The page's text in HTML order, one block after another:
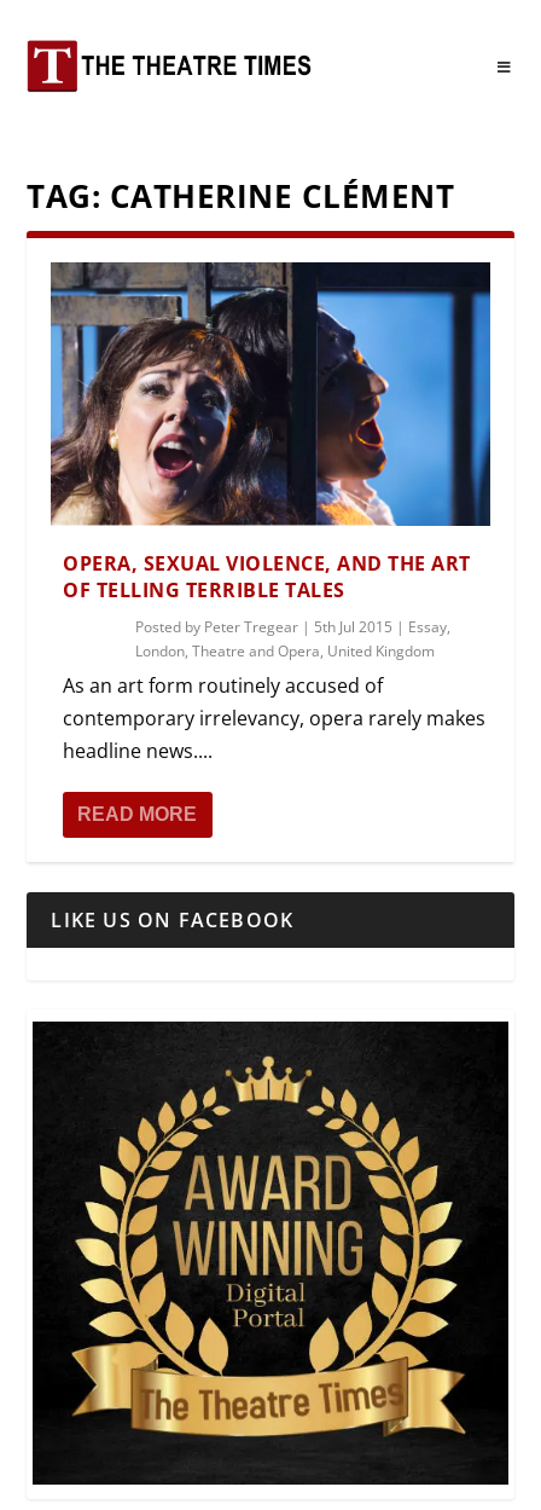
TAG: CATHERINE CLÉMENT
OPERA, SEXUAL VIOLENCE, AND THE ART
OF TELLING TERRIBLE TALES
Posted by Peter Tregear | 5th Jul 2015 | Essay,
London,Theatre and Opera, United Kingdom
As an art form routinely accused of
contemporary irrelevancy, opera rarely makes
headline news....
READ MORE
LIKE US ON FACEBOOK